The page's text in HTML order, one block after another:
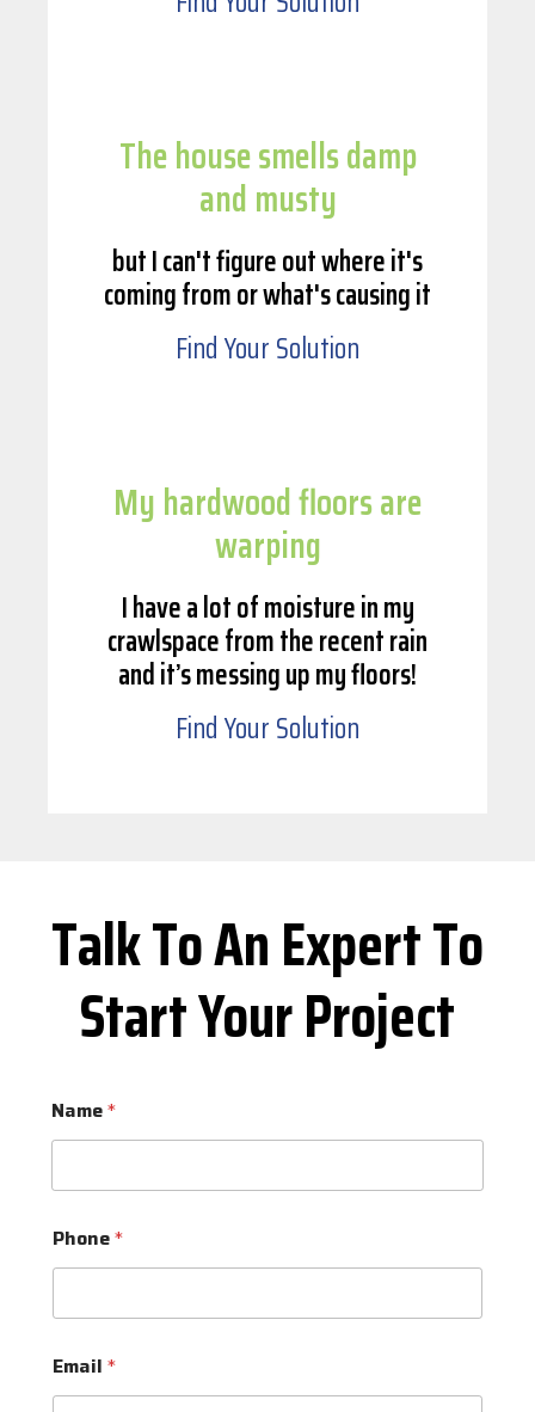
The house smells damp
and musty
but I can't figure out where it's
coming from or what's causing it
Find Your Solution
My hardwood floors are
warping
I have a lot of moisture in my
crawlspace from the recent rain
and it’s messing up my floors!
Find Your Solution
Talk To An Expert To
Start Your Project
Name*
Phone*
Email*